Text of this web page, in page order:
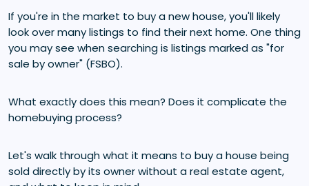
If you're in the market to buy a new house, you'll likely
look over many listings to find their next home. One thing
you may see when searching is listings marked as "for
sale by owner" (FSBO).
What exactly does this mean? Does it complicate the
homebuying process?
Let's walk through what it means to buy a house being
sold directly by its owner without a real estate agent,